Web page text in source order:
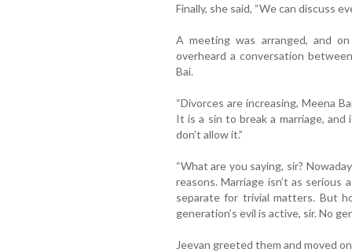
Finally, she said, “We can discuss
A meeting was arranged, and
overheard a conversation
Bai.
“Divorces are increasing, Meena
It is a sin to break a marriage,
don’t allow it.”
“What are you saying, sir?
reasons. Marriage isn’t as serious
separate for trivial matters. But
generation’s evil is active, sir. No
Jeevan greeted them and moved